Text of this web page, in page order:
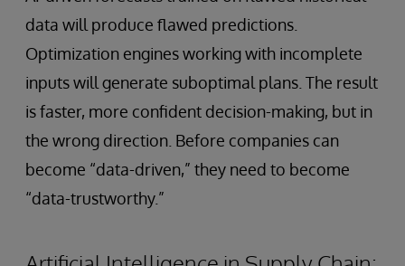
data will produce flawed predictions.
Optimization engines working with incomplete
inputs will generate suboptimal plans. The result
is faster, more confident decision-making, but in
the wrong direction. Before companies can
become “data-driven,” they need to become
“data-trustworthy.”